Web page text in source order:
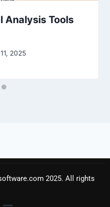
Analysis Tools
2025
2025. All rights